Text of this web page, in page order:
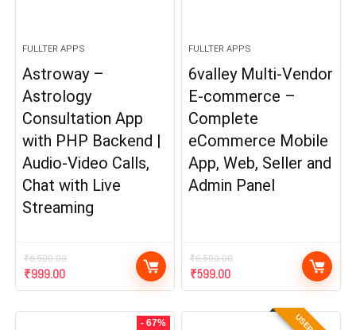
FULLTER APPS
Astroway –
Astrology
Consultation App
with PHP Backend |
Audio-Video Calls,
Chat with Live
Streaming
₹8,500.00
Original
price
₹999.00Current
price
FULLTER APPS
6valley Multi-Vendor
E-commerce –
Complete
eCommerce Mobile
App, Web, Seller and
Admin Panel
₹6,500.00
Original
price
₹599.00Current
price
- 67%